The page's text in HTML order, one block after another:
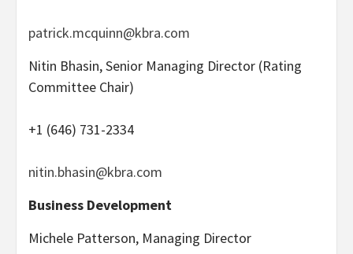
patrick.mcquinn@kbra.com
Nitin Bhasin, Senior Managing Director (Rating
Committee Chair)
+1 (646) 731-2334
nitin.bhasin@kbra.com
Business Development
Michele Patterson, Managing Director